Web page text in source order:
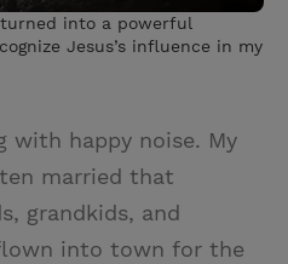
into a powerful
Jesus’s influence in my
with happy noise. My
married that
grandkids, and
into town for the